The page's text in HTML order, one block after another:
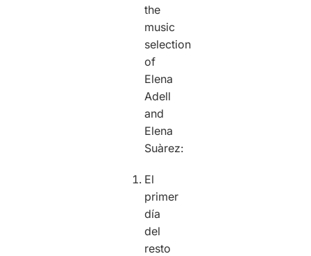
the
music
selection
of
Elena
Adell
and
Elena
Suàrez:
El
primer
día
del
resto